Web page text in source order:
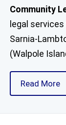
Community
legal
Sarnia-
(Walpole
Read More